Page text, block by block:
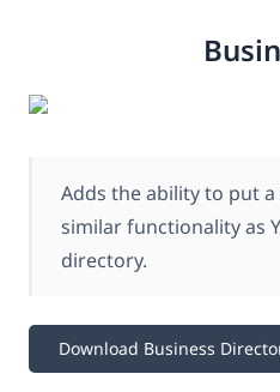
Adds the ability to put
similar functionality as
directory.
Download Business